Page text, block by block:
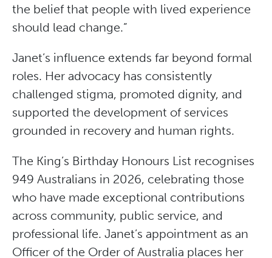
the belief that people with lived experience
should lead change.”
Janet’s influence extends far beyond formal
roles. Her advocacy has consistently
challenged stigma, promoted dignity, and
supported the development of services
grounded in recovery and human rights.
The King’s Birthday Honours List recognises
949 Australians in 2026, celebrating those
who have made exceptional contributions
across community, public service, and
professional life. Janet’s appointment as an
Officer of the Order of Australia places her